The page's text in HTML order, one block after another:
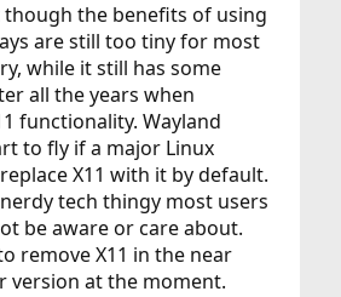
the benefits of using
are still too tiny for most
while it still has some
all the years when
functionality. Wayland
to fly if a major Linux
X11 with it by default.
tech thingy most users
be aware or care about.
remove X11 in the near
version at the moment.